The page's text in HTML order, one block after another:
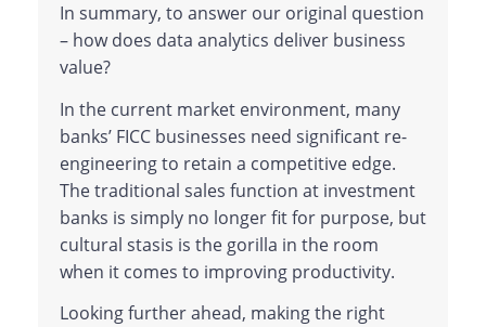
In summary, to answer our original question
– how does data analytics deliver business
value?
In the current market environment, many
banks’ FICC businesses need significant re-
engineering to retain a competitive edge.
The traditional sales function at investment
banks is simply no longer fit for purpose, but
cultural stasis is the gorilla in the room
when it comes to improving productivity.
Looking further ahead, making the right